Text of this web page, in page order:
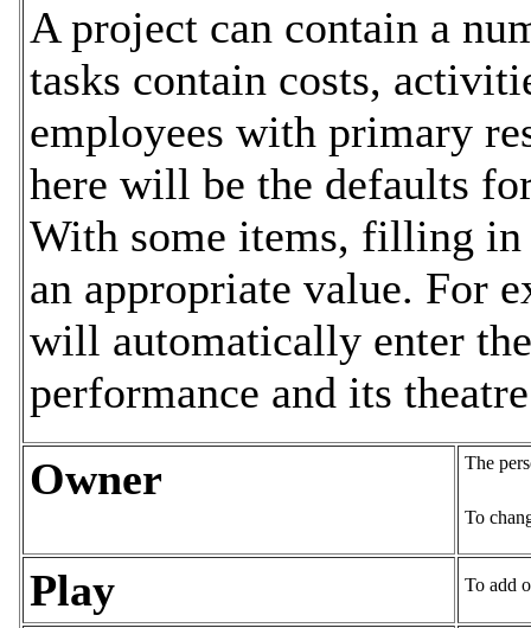
A project can contain a
tasks contain costs,
employees with primary
here will be the defaults
With some items, filling
an appropriate value. For
will automatically enter
performance and its
Owner
The
To
Play To add